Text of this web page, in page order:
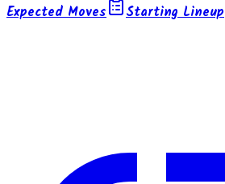
Expected Moves Starting Lineup